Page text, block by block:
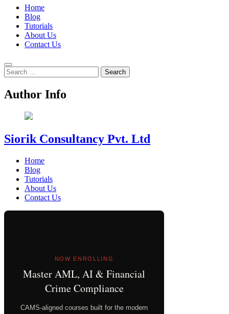
Home
Blog
Tutorials
About Us
Contact Us
Search
for:
Author Info
Siorik Consultancy Pvt. Ltd
Home
Blog
Tutorials
About Us
Contact Us
NOW ENROLLING
Master AML, AI & Financial
Crime Compliance
CAMS-aligned courses built for the modern